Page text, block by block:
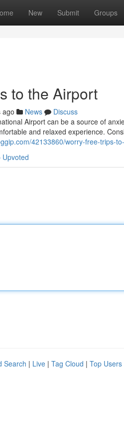
New Submit Groups
to the Airport
ago News
Discuss
Airport can be a source of
and relaxed experience.
42133860/worry-free-trips-
Upvoted
Search | Live | Tag Cloud | Top Users